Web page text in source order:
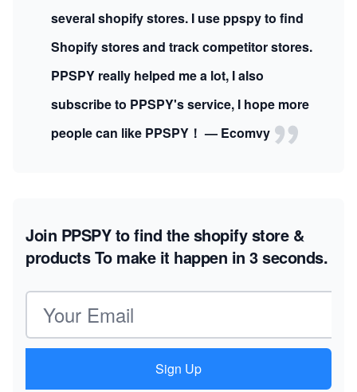
several shopify stores. I use ppspy to find
Shopify stores and track competitor stores.
PPSPY really helped me a lot, I also
subscribe to PPSPY's service, I hope more
people can like PPSPY！ — Ecomvy
Join PPSPY to find the shopify store &
productsTo make it happen in 3 seconds.
Email address
Sign Up